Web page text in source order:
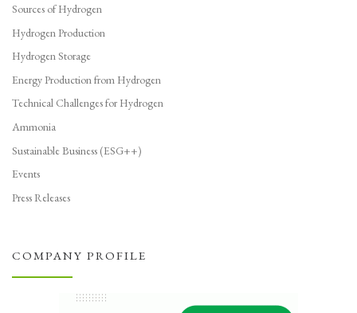
Sources of Hydrogen
Hydrogen Production
Hydrogen Storage
Energy Production from Hydrogen
Technical Challenges for Hydrogen
Ammonia
Sustainable Business (ESG++)
Events
Press Releases
COMPANY PROFILE